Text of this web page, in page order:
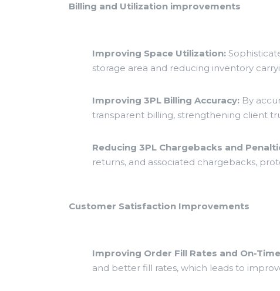
Billing and Utilization improvements
Improving Space Utilization:
storage area and reducing inventory
Improving 3PL Billing Accuracy: By
transparent billing, strengthening client
Reducing 3PL Chargebacks and
returns, and associated chargebacks,
Customer Satisfaction Improvements
Improving Order Fill Rates and On-
and better fill rates, which leads to